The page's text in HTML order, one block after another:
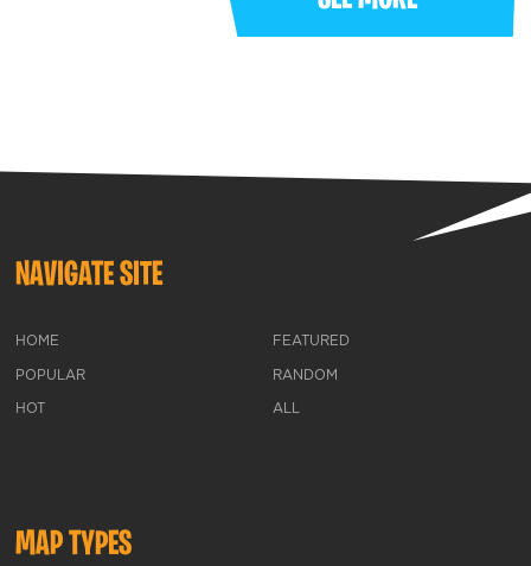
NAVIGATE SITE
HOME
POPULAR
HOT
FEATURED
RANDOM
ALL
MAP TYPES